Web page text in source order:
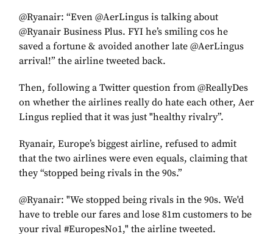
@Ryanair: “Even @AerLingus is talking about
@Ryanair Business Plus. FYI he’s smiling cos he
saved a fortune & avoided another late @AerLingus
arrival!” the airline tweeted back.
Then, following a Twitter question from @ReallyDes
on whether the airlines really do hate each other, Aer
Lingus replied that it was just "healthy rivalry”.
Ryanair, Europe’s biggest airline, refused to admit
that the two airlines were even equals, claiming that
they “stopped being rivals in the 90s.”
@Ryanair: "We stopped being rivals in the 90s. We'd
have to treble our fares and lose 81m customers to be
your rival #EuropesNo1," the airline tweeted.